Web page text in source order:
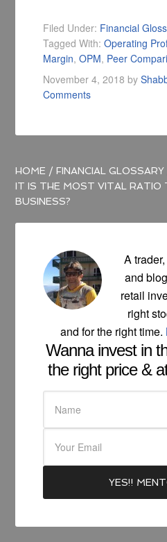
Filed Under: Financial
Tagged With:Operating
Margin,OPM, Peer
November 4, 2018 by
Comments
HOME /FINANCIAL GLOSSARY
IT IS THE MOST VITAL RATIO
BUSINESS?
A
and
retail
right
and for the right time.
Wanna invest in
the right price &